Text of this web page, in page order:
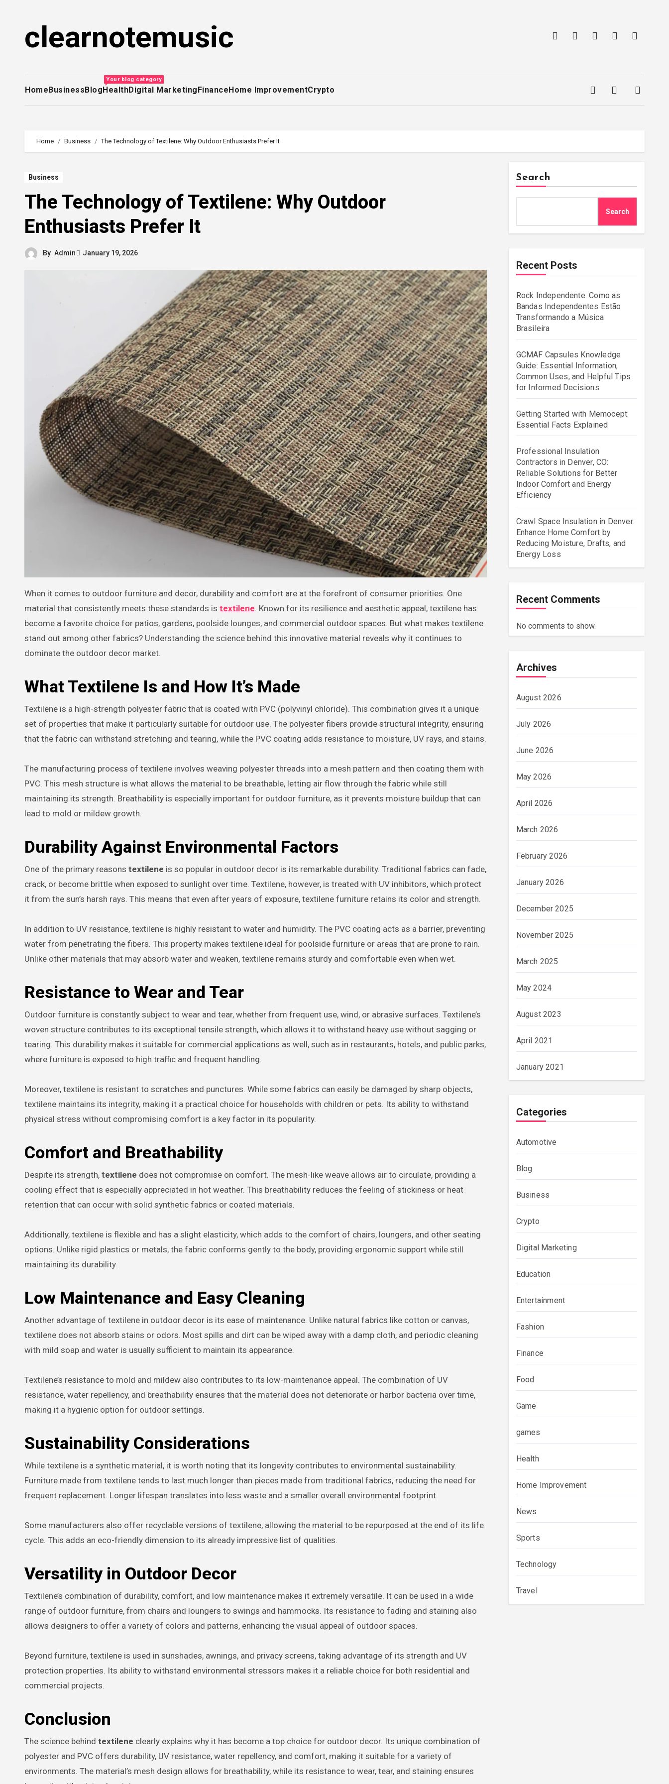
clearnotemusic
HomeBusinessBlog
Your blog category
HealthDigital MarketingFinanceHome ImprovementCrypto
Home Business The Technology of Textilene: Why Outdoor Enthusiasts Prefer It
Business
The Technology of Textilene: Why Outdoor
Enthusiasts Prefer It
By Admin January 19, 2026
When it comes to outdoor furniture and decor, durability and comfort are at the forefront of consumer priorities. One
material that consistently meets these standards is textilene. Known for its resilience and aesthetic appeal, textilene has
become a favorite choice for patios, gardens, poolside lounges, and commercial outdoor spaces. But what makes textilene
stand out among other fabrics? Understanding the science behind this innovative material reveals why it continues to
dominate the outdoor decor market.
What Textilene Is and How It’s Made
Textilene is a high-strength polyester fabric that is coated with PVC (polyvinyl chloride). This combination gives it a unique
set of properties that make it particularly suitable for outdoor use. The polyester fibers provide structural integrity, ensuring
that the fabric can withstand stretching and tearing, while the PVC coating adds resistance to moisture, UV rays, and stains.
The manufacturing process of textilene involves weaving polyester threads into a mesh pattern and then coating them with
PVC. This mesh structure is what allows the material to be breathable, letting air flow through the fabric while still
maintaining its strength. Breathability is especially important for outdoor furniture, as it prevents moisture buildup that can
lead to mold or mildew growth.
Durability Against Environmental Factors
One of the primary reasons textilene is so popular in outdoor decor is its remarkable durability. Traditional fabrics can fade,
crack, or become brittle when exposed to sunlight over time. Textilene, however, is treated with UV inhibitors, which protect
it from the sun’s harsh rays. This means that even after years of exposure, textilene furniture retains its color and strength.
In addition to UV resistance, textilene is highly resistant to water and humidity. The PVC coating acts as a barrier, preventing
water from penetrating the fibers. This property makes textilene ideal for poolside furniture or areas that are prone to rain.
Unlike other materials that may absorb water and weaken, textilene remains sturdy and comfortable even when wet.
Resistance to Wear and Tear
Outdoor furniture is constantly subject to wear and tear, whether from frequent use, wind, or abrasive surfaces. Textilene’s
woven structure contributes to its exceptional tensile strength, which allows it to withstand heavy use without sagging or
tearing. This durability makes it suitable for commercial applications as well, such as in restaurants, hotels, and public parks,
where furniture is exposed to high traffic and frequent handling.
Moreover, textilene is resistant to scratches and punctures. While some fabrics can easily be damaged by sharp objects,
textilene maintains its integrity, making it a practical choice for households with children or pets. Its ability to withstand
physical stress without compromising comfort is a key factor in its popularity.
Comfort and Breathability
Despite its strength, textilene does not compromise on comfort. The mesh-like weave allows air to circulate, providing a
cooling effect that is especially appreciated in hot weather. This breathability reduces the feeling of stickiness or heat
retention that can occur with solid synthetic fabrics or coated materials.
Additionally, textilene is flexible and has a slight elasticity, which adds to the comfort of chairs, loungers, and other seating
options. Unlike rigid plastics or metals, the fabric conforms gently to the body, providing ergonomic support while still
maintaining its durability.
Low Maintenance and Easy Cleaning
Another advantage of textilene in outdoor decor is its ease of maintenance. Unlike natural fabrics like cotton or canvas,
textilene does not absorb stains or odors. Most spills and dirt can be wiped away with a damp cloth, and periodic cleaning
with mild soap and water is usually sufficient to maintain its appearance.
Textilene’s resistance to mold and mildew also contributes to its low-maintenance appeal. The combination of UV
resistance, water repellency, and breathability ensures that the material does not deteriorate or harbor bacteria over time,
making it a hygienic option for outdoor settings.
Sustainability Considerations
While textilene is a synthetic material, it is worth noting that its longevity contributes to environmental sustainability.
Furniture made from textilene tends to last much longer than pieces made from traditional fabrics, reducing the need for
frequent replacement. Longer lifespan translates into less waste and a smaller overall environmental footprint.
Some manufacturers also offer recyclable versions of textilene, allowing the material to be repurposed at the end of its life
cycle. This adds an eco-friendly dimension to its already impressive list of qualities.
Versatility in Outdoor Decor
Textilene’s combination of durability, comfort, and low maintenance makes it extremely versatile. It can be used in a wide
range of outdoor furniture, from chairs and loungers to swings and hammocks. Its resistance to fading and staining also
allows designers to offer a variety of colors and patterns, enhancing the visual appeal of outdoor spaces.
Beyond furniture, textilene is used in sunshades, awnings, and privacy screens, taking advantage of its strength and UV
protection properties. Its ability to withstand environmental stressors makes it a reliable choice for both residential and
commercial projects.
Conclusion
The science behind textilene clearly explains why it has become a top choice for outdoor decor. Its unique combination of
polyester and PVC offers durability, UV resistance, water repellency, and comfort, making it suitable for a variety of
environments. The material’s mesh design allows for breathability, while its resistance to wear, tear, and staining ensures
Search
Search
Recent Posts
Rock Independente: Como as
Bandas Independentes Estão
Transformando a Música
Brasileira
GCMAF Capsules Knowledge
Guide: Essential Information,
Common Uses, and Helpful Tips
for Informed Decisions
Getting Started with Memocept:
Essential Facts Explained
Professional Insulation
Contractors in Denver, CO:
Reliable Solutions for Better
Indoor Comfort and Energy
Efficiency
Crawl Space Insulation in Denver:
Enhance Home Comfort by
Reducing Moisture, Drafts, and
Energy Loss
Recent Comments
No comments to show.
Archives
August 2026
July 2026
June 2026
May 2026
April 2026
March 2026
February 2026
January 2026
December 2025
November 2025
March 2025
May 2024
August 2023
April 2021
January 2021
Categories
Automotive
Blog
Business
Crypto
Digital Marketing
Education
Entertainment
Fashion
Finance
Food
Game
games
Health
Home Improvement
News
Sports
Technology
Travel